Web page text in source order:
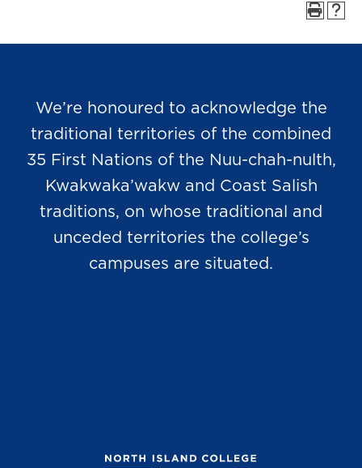
We’re honoured to acknowledge the
traditional territories of the combined
35 First Nations of the Nuu-chah-nulth,
Kwakwaka’wakw and Coast Salish
traditions, on whose traditional and
unceded territories the college’s
campuses are situated.